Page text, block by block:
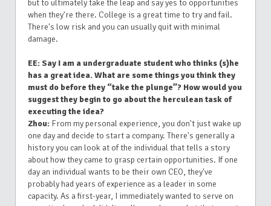
but to ultimately take the leap and say yes to opportunities
when they're there. College is a great time to try and fail.
There's low risk and you can usually quit with minimal
damage.
EE: Say I am a undergraduate student who thinks (s)he
has a great idea. What are some things you think they
must do before they “take the plunge”? How would you
suggest they begin to go about the herculean task of
executing the idea?
Zhou: From my personal experience, you don't just wake up
one day and decide to start a company. There's generally a
history you can look at of the individual that tells a story
about how they came to grasp certain opportunities. If one
day an individual wants to be their own CEO, they've
probably had years of experience as a leader in some
capacity. As a first-year, I immediately wanted to serve on